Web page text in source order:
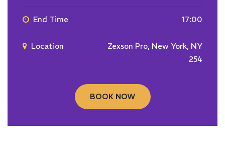
End Time 17:00
Location
Zexson Pro, New York, NY
254
BOOK NOW